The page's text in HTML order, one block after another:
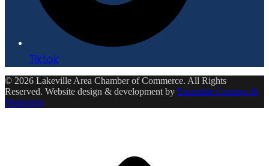
Tiktok
© 2026 Lakeville Area Chamber of Commerce. All Rights
Reserved. Website design & development by Ensemble Creative &
Marketing